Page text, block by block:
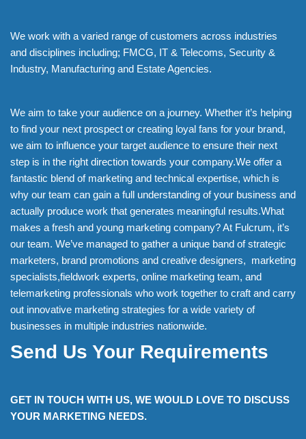
We work with a varied range of customers across industries
and disciplines including; FMCG, IT & Telecoms, Security &
Industry, Manufacturing and Estate Agencies.
We aim to take your audience on a journey. Whether it’s helping
to find your next prospect or creating loyal fans for your brand,
we aim to influence your target audience to ensure their next
step is in the right direction towards your company.We offer a
fantastic blend of marketing and technical expertise, which is
why our team can gain a full understanding of your business and
actually produce work that generates meaningful results.What
makes a fresh and young marketing company? At Fulcrum, it’s
our team. We’ve managed to gather a unique band of strategic
marketers, brand promotions and creative designers, marketing
specialists,fieldwork experts, online marketing team, and
telemarketing professionals who work together to craft and carry
out innovative marketing strategies for a wide variety of
businesses in multiple industries nationwide.
Send Us Your Requirements
GET IN TOUCH WITH US, WE WOULD LOVE TO DISCUSS
YOUR MARKETING NEEDS.